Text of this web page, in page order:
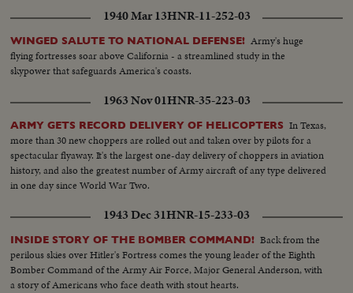
1940 Mar 13HNR-11-252-03
WINGED SALUTE TO NATIONAL DEFENSE! Army's huge
flying fortresses soar above California - a streamlined study in the
skypower that safeguards America's coasts.
1963 Nov 01HNR-35-223-03
ARMY GETS RECORD DELIVERY OF HELICOPTERS In Texas,
more than 30 new choppers are rolled out and taken over by pilots for a
spectacular flyaway. It's the largest one-day delivery of choppers in aviation
history, and also the greatest number of Army aircraft of any type delivered
in one day since World War Two.
1943 Dec 31HNR-15-233-03
INSIDE STORY OF THE BOMBER COMMAND! Back from the
perilous skies over Hitler's Fortress comes the young leader of the Eighth
Bomber Command of the Army Air Force, Major General Anderson, with
a story of Americans who face death with stout hearts.